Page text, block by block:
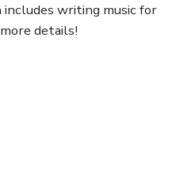
includes writing music for
details!